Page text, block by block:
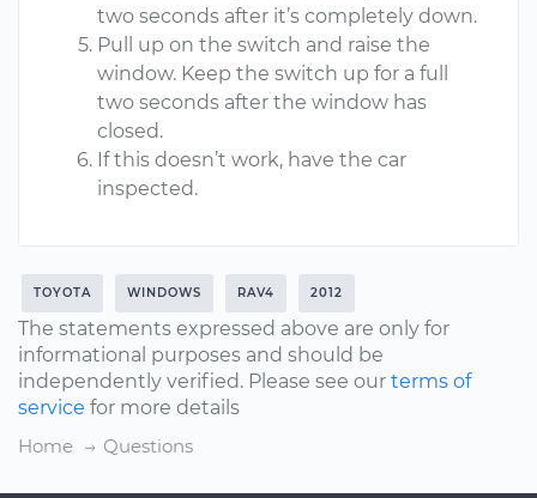
two seconds after it’s completely down.
Pull up on the switch and raise the
window. Keep the switch up for a full
two seconds after the window has
closed.
If this doesn’t work, have the car
inspected.
TOYOTA WINDOWS RAV4 2012
The statements expressed above are only for
informational purposes and should be
independently verified. Please see our terms of
service for more details
Home
Questions